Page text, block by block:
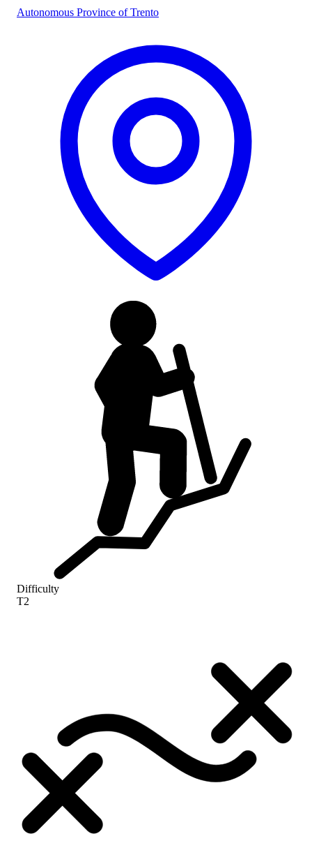
Autonomous Province of Trento
Difficulty
T2